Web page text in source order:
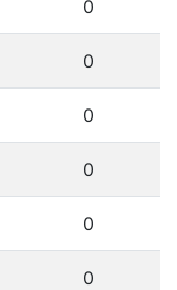
0
0
0
0
0
0